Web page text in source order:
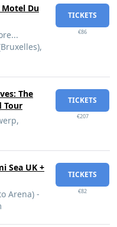
Du
TICKETS
€86
The
Tour
TICKETS
€207
Sea UK +
Arena) -
TICKETS
€82